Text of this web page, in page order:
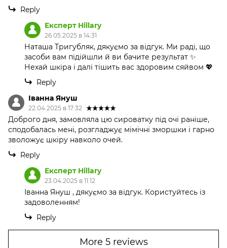
Reply
Експерт Hillary
26.05.2025 в 14:31
Наташа Тригубляк, дякуємо за відгук. Ми раді, що
засоби вам підійшли й ви бачите результат ✨
Нехай шкіра і далі тішить вас здоровим сяйвом 💖
Reply
Іванна Януш
22.04.2025 в 17:32
Доброго дня, замовляла цю сироватку під очі раніше,
сподобалась мені, розгладжує мімічні зморшки і гарно
зволожує шкіру навколо очей.
Reply
Експерт Hillary
23.04.2025 в 11:12
Іванна Януш , дякуємо за відгук. Користуйтесь із
задоволенням!
Reply
More 5 reviews